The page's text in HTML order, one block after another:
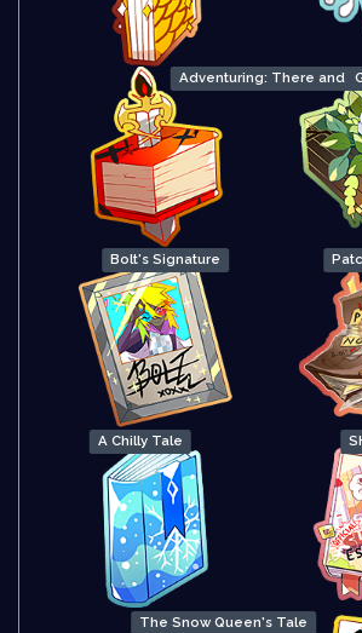
Adventuring: There and
Bolt's Signature
A Chilly Tale
The Snow Queen's Tale